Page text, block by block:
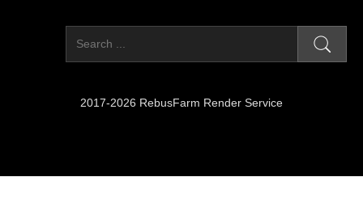
2017-2026 RebusFarm Render Service